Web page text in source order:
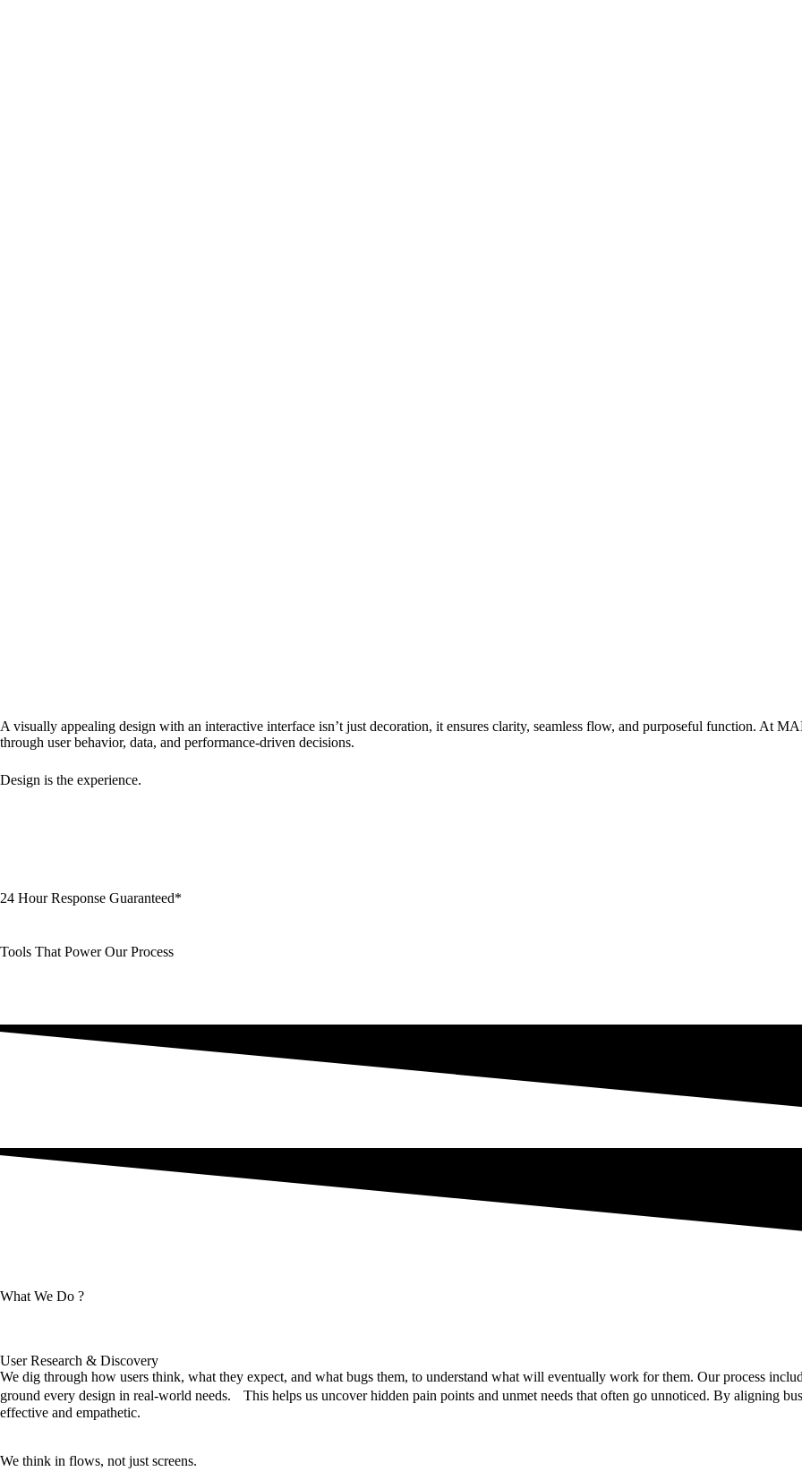
A visually appealing design with an interactive interface isn’t just decoration, it ensures clarity, seamless flow, and purposeful function. At
through user behavior, data, and performance-driven decisions.
Design is the experience.
24 Hour Response Guaranteed*
Tools That Power Our Process
What We Do ?
User Research & Discovery
We dig through how users think, what they expect, and what bugs them, to understand what will eventually work for them. Our process
ground every design in real-world needs. This helps us uncover hidden pain points and unmet needs that often go unnoticed. By aligning
effective and empathetic.
We think in flows, not just screens.